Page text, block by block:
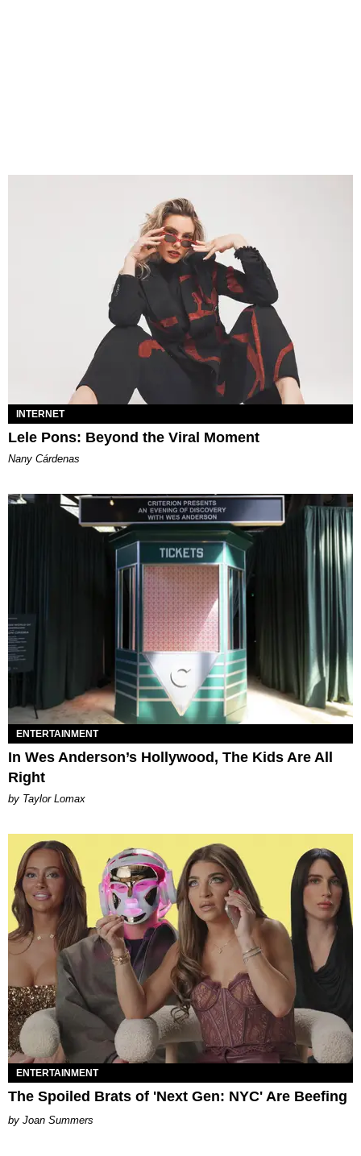
INTERNET
Lele Pons: Beyond the Viral Moment
Nany Cárdenas
ENTERTAINMENT
In Wes Anderson’s Hollywood, The Kids Are All
Right
by Taylor Lomax
ENTERTAINMENT
The Spoiled Brats of 'Next Gen: NYC' Are Beefing
Joan Summers